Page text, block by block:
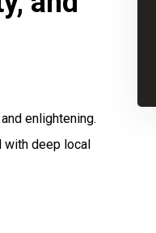
enlightening.
with deep local